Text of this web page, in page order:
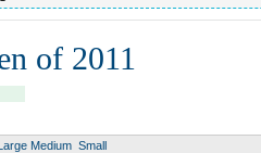
of 2011
Medium Small